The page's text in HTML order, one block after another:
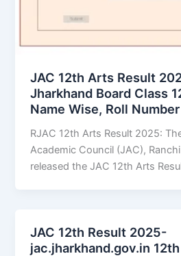
JAC 12th Arts Result
Jharkhand Board Class
Name Wise, Roll
RJAC 12th Arts Result 2025:
Academic Council (JAC),
released the JAC 12th Arts
JAC 12th Result 2025-
jac.jharkhand.gov.in